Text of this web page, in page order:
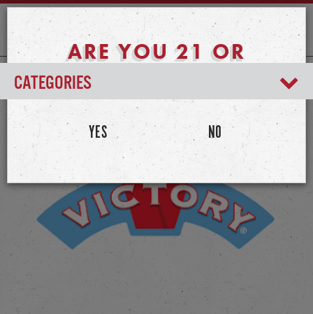
CATEGORIES
ARE YOU 21 OR
YES NO